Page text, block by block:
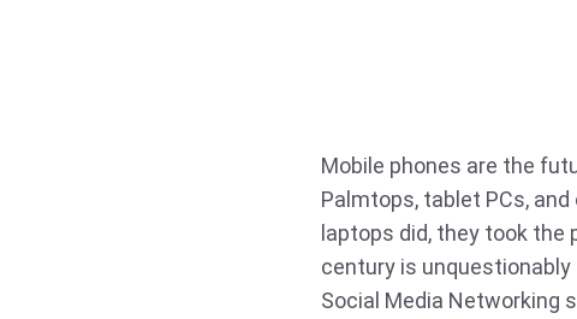
Mobile phones are the
Palmtops, tablet PCs,
laptops did, they took the
century is
Social Media Networking